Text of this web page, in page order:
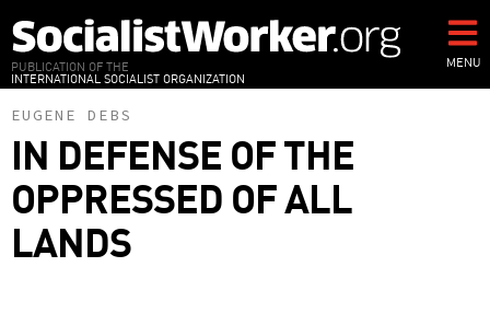
to
main
content
PUBLICATION OF THE
INTERNATIONAL SOCIALIST ORGANIZATION
MENU
EUGENE DEBS
IN DEFENSE OF THE
OPPRESSED OF ALL
LANDS